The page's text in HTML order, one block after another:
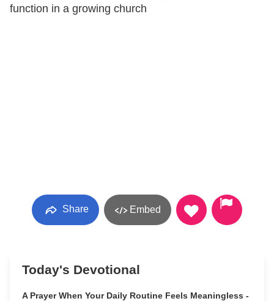
function in a growing church
Share Embed
Today's Devotional
A Prayer When Your Daily Routine Feels Meaningless -